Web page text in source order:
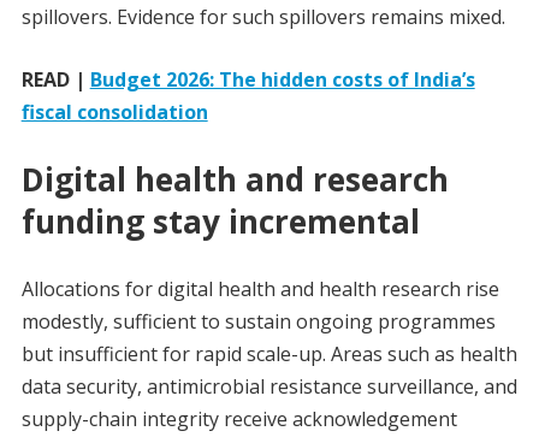
spillovers. Evidence for such spillovers remains mixed.
READ | Budget 2026: The hidden costs of India’s
fiscal consolidation
Digital health and research
funding stay incremental
Allocations for digital health and health research rise
modestly, sufficient to sustain ongoing programmes
but insufficient for rapid scale-up. Areas such as health
data security, antimicrobial resistance surveillance, and
supply-chain integrity receive acknowledgement